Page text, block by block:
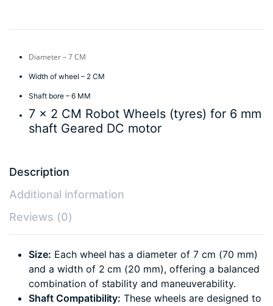
Diameter – 7 CM
Width of wheel – 2 CM
Shaft bore – 6 MM
7 x 2 CM Robot Wheels (tyres) for 6 mm
shaft Geared DC motor
Description
Additional information
Reviews (0)
Size: Each wheel has a diameter of 7 cm (70 mm)
and a width of 2 cm (20 mm), offering a balanced
combination of stability and maneuverability.
Shaft Compatibility: These wheels are designed to